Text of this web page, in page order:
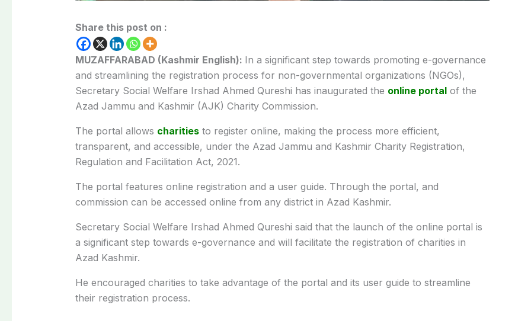
Share this post on :
MUZAFFARABAD (Kashmir English): In a significant step towards promoting e-governance
and streamlining the registration process for non-governmental organizations (NGOs),
Secretary Social Welfare Irshad Ahmed Qureshi has inaugurated the online portalof the
Azad Jammu and Kashmir (AJK) Charity Commission.
The portal allows charitiesto register online, making the process more efficient,
transparent, and accessible, under the Azad Jammu and Kashmir Charity Registration,
Regulation and Facilitation Act, 2021.
The portal features online registration and a user guide. Through the portal, and
commission can be accessed online from any district in Azad Kashmir.
Secretary Social Welfare Irshad Ahmed Qureshi said that the launch of the online portal is
a significant step towards e-governance and will facilitate the registration of charities in
Azad Kashmir.
He encouraged charities to take advantage of the portal and its user guide to streamline
their registration process.